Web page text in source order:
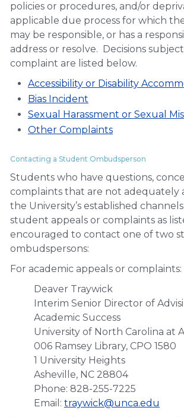
policies or procedures, and/or
applicable due process for which
may be responsible, or has a
address or resolve. Decisions
complaint are listed below.
Accessibility or Disability
Bias Incident
Sexual Harassment or Sexual
Other Complaints
Contacting a Student Ombudsperson
Students who have questions,
complaints that are not adequately
the University’s established
student appeals or complaints as
encouraged to contact one of two
ombudspersons:
For academic appeals or complaints:
Deaver Traywick
Interim Senior Director of
Academic Success
University of North Carolina at
006 Ramsey Library, CPO 1580
1 University Heights
Asheville, NC 28804
Phone: 828-255-7225
Email: traywick@unca.edu